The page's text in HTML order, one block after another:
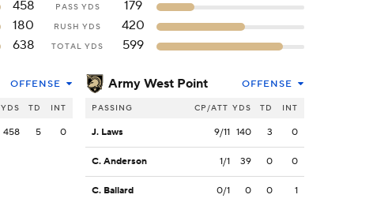
458 PASS YDS
179
180
RUSH YDS
420
638
TOTAL YDS 599
OFFENSE
YDS TD INT
458 5 0
Army West Point OFFENSE
PASSING CP/ATT YDS TD INT
J. Laws 9/11 140 3 0
C. Anderson 1/1 39 0 0
C. Ballard 0/1 0 0 1